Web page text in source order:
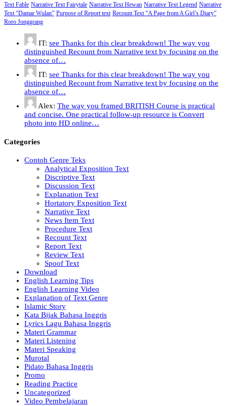
Text Fable Narrative Text Fairytale Narrative Text Hewan Narrative Text Legend Narrative
Text “Damar Wulan” Purpose of Report text Recount Text “A Page from A Girl’s Diary”
Roro Jonggrang
IT: see Thanks for this clear breakdown! The way you
distinguished Recount from Narrative text by focusing on the
absence of…
IT: see Thanks for this clear breakdown! The way you
distinguished Recount from Narrative text by focusing on the
absence of…
Alex: The way you framed BRITISH Course is practical
and concise. One practical follow-up resource is Convert
photo into HD online…
Categories
Contoh Genre Teks
Analytical Exposition Text
Discriptive Text
Discussion Text
Explanation Text
Hortatory Exposition Text
Narrative Text
News Item Text
Procedure Text
Recount Text
Report Text
Review Text
Spoof Text
Download
English Learning Tips
English Learning Video
Explanation of Text Genre
Islamic Story
Kata Bijak Bahasa Inggris
Lyrics Lagu Bahasa Inggris
Materi Grammar
Materi Listening
Materi Speaking
Murotal
Pidato Bahasa Inggris
Promo
Reading Practice
Uncategorized
Video Pembelajaran